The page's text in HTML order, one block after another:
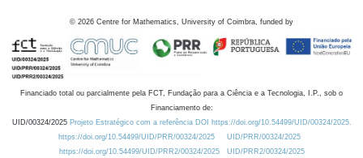
© 2026 Centre for Mathematics, University of Coimbra, funded by
Financiado total ou parcialmente pela FCT, Fundação para a Ciência e a Tecnologia, I.P., sob o
Financiamento de:
UID/00324/2025 Projeto Estratégico com a referência DOI https://doi.org/10.54499/UID/00324/2025.
https://doi.org/10.54499/UID/PRR/00324/2025
UID/PRR/00324/2025
https://doi.org/10.54499/UID/PRR2/00324/2025
UID/PRR2/00324/2025